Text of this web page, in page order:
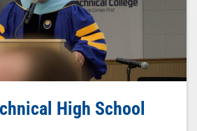
High School